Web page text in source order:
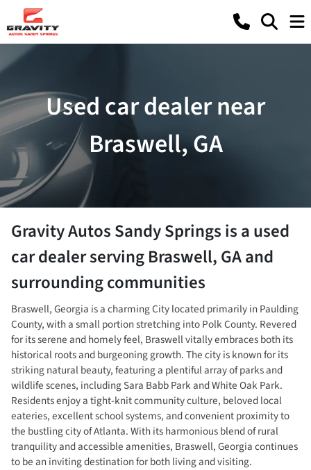
Used car dealer near
Braswell, GA
Gravity Autos Sandy Springsis aused
car dealerservingBraswell,GAand
surrounding communities
Braswell, Georgia is a charming City located primarily in Paulding
County, with a small portion stretching into Polk County. Revered
for its serene and homely feel, Braswell vitally embraces both its
historical roots and burgeoning growth. The city is known for its
striking natural beauty, featuring a plentiful array of parks and
wildlife scenes, including Sara Babb Park and White Oak Park.
Residents enjoy a tight-knit community culture, beloved local
eateries, excellent school systems, and convenient proximity to
the bustling city of Atlanta. With its harmonious blend of rural
tranquility and accessible amenities, Braswell, Georgia continues
to be an inviting destination for both living and visiting.